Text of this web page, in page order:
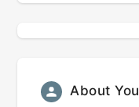
About You